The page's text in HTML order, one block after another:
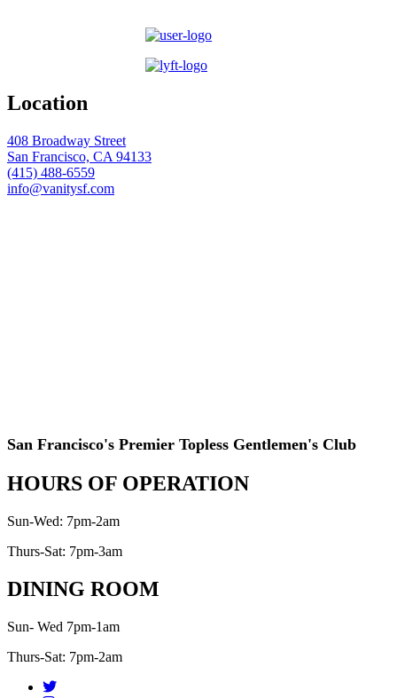
Location
408 Broadway Street
San Francisco, CA 94133
(415) 488-6559
info@vanitysf.com
San Francisco's Premier Topless Gentlemen's Club
HOURS OF OPERATION
Sun-Wed: 7pm-2am
Thurs-Sat: 7pm-3am
DINING ROOM
Sun- Wed 7pm-1am
Thurs-Sat: 7pm-2am